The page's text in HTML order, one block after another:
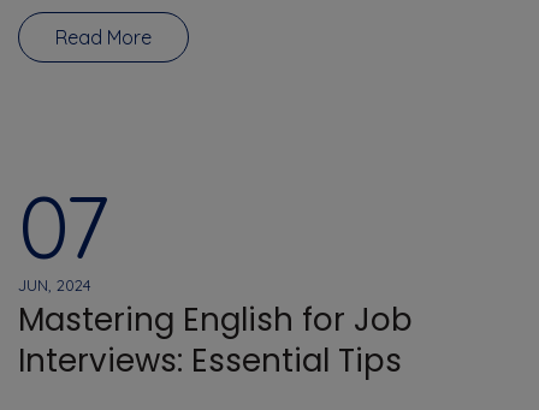
Read More
07
JUN, 2024
Mastering English for Job
Interviews: Essential Tips